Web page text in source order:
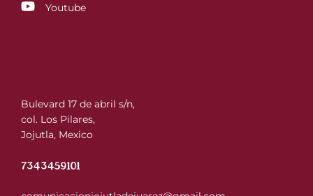
Youtube
Bulevard 17 de abril s/n,
col. Los Pilares,
Jojutla, Mexico
7343459101